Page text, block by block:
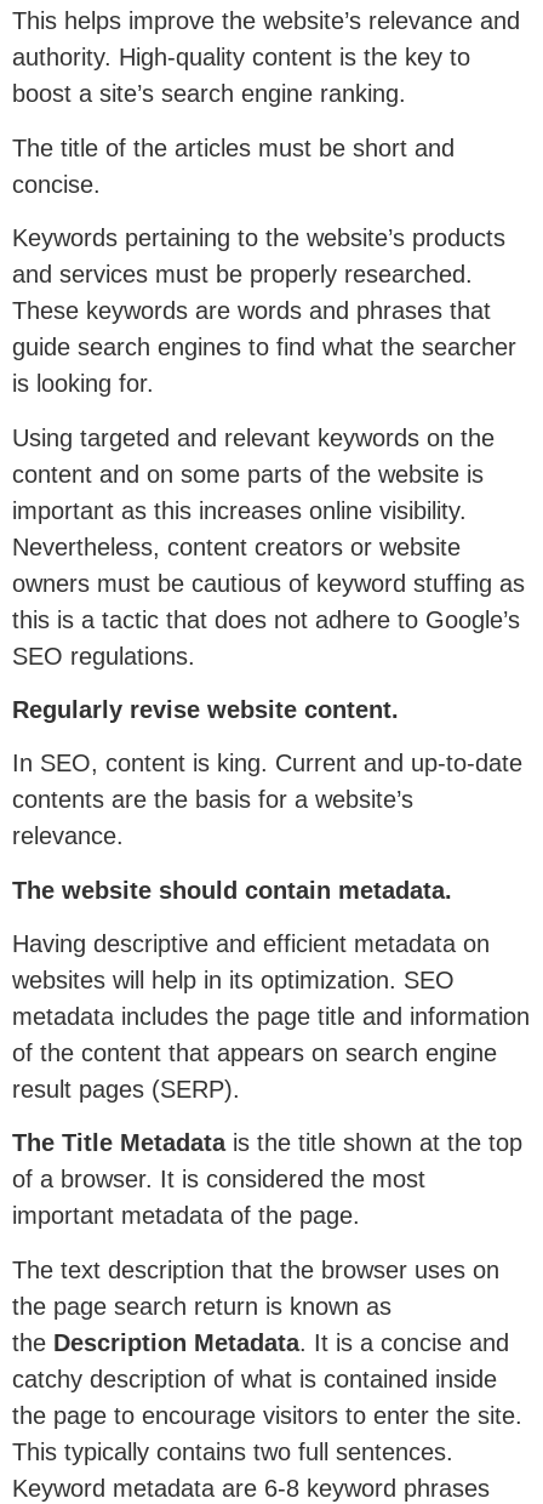
This helps improve the website’s relevance and
authority. High-quality content is the key to
boost a site’s search engine ranking.
The title of the articles must be short and
concise.
Keywords pertaining to the website’s products
and services must be properly researched.
These keywords are words and phrases that
guide search engines to find what the searcher
is looking for.
Using targeted and relevant keywords on the
content and on some parts of the website is
important as this increases online visibility.
Nevertheless, content creators or website
owners must be cautious of keyword stuffing as
this is a tactic that does not adhere to Google’s
SEO regulations.
Regularly revise website content.
In SEO, content is king. Current and up-to-date
contents are the basis for a website’s
relevance.
The website should contain metadata.
Having descriptive and efficient metadata on
websites will help in its optimization. SEO
metadata includes the page title and information
of the content that appears on search engine
result pages (SERP).
The Title Metadatais the title shown at the top
of a browser. It is considered the most
important metadata of the page.
The text description that the browser uses on
the page search return is known as
the Description Metadata. It is a concise and
catchy description of what is contained inside
the page to encourage visitors to enter the site.
This typically contains two full sentences.
Keyword metadata are 6-8 keyword phrases